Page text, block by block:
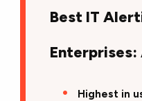
Best IT
Highest in